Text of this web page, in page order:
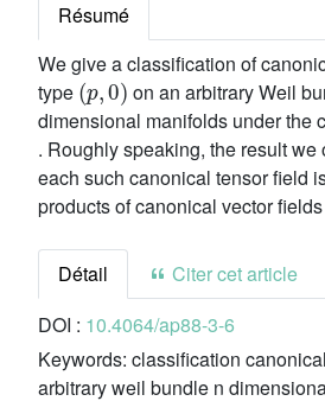
Résumé
We give a classification of
type
(p,0)
on an arbitrary Weil
dimensional manifolds under the
. Roughly speaking, the result we
each such canonical tensor field
products of canonical vector
Détail
Citer cet article
DOI : 10.4064/ap88-3-6
Keywords: classification
arbitrary weil bundle n